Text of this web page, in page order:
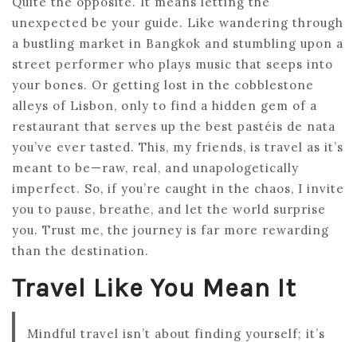
unexpected be your guide. Like wandering through
a bustling market in Bangkok and stumbling upon a
street performer who plays music that seeps into
your bones. Or getting lost in the cobblestone
alleys of Lisbon, only to find a hidden gem of a
restaurant that serves up the best pastéis de nata
you’ve ever tasted. This, my friends, is travel as it’s
meant to be—raw, real, and unapologetically
imperfect. So, if you’re caught in the chaos, I invite
you to pause, breathe, and let the world surprise
you. Trust me, the journey is far more rewarding
than the destination.
Travel Like You Mean It
Mindful travel isn’t about finding yourself; it’s